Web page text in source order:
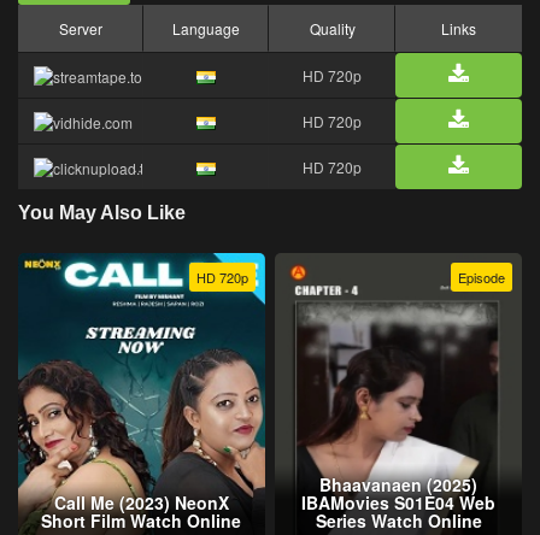
Server Language Quality Links
HD 720p
HD 720p
HD 720p
You May Also Like
HD 720p
Call Me (2023) NeonX
Short Film Watch Online
Episode
Bhaavanaen (2025)
IBAMovies S01E04 Web
Series Watch Online